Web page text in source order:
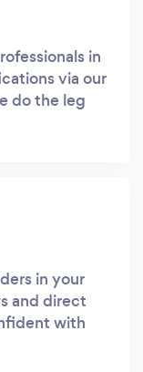
in
via our
do the leg
in your
and direct
with